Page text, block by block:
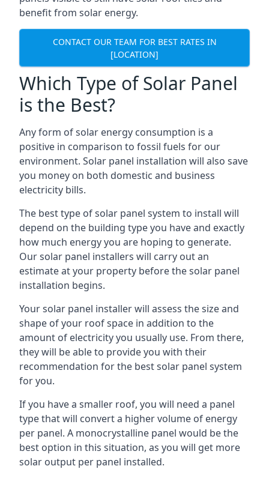
benefit from solar energy.
CONTACT OUR TEAM FOR BEST RATES IN
[LOCATION]
Which Type of Solar Panel
is the Best?
Any form of solar energy consumption is a
positive in comparison to fossil fuels for our
environment. Solar panel installation will also save
you money on both domestic and business
electricity bills.
The best type of solar panel system to install will
depend on the building type you have and exactly
how much energy you are hoping to generate.
Our solar panel installers will carry out an
estimate at your property before the solar panel
installation begins.
Your solar panel installer will assess the size and
shape of your roof space in addition to the
amount of electricity you usually use. From there,
they will be able to provide you with their
recommendation for the best solar panel system
for you.
If you have a smaller roof, you will need a panel
type that will convert a higher volume of energy
per panel. A monocrystalline panel would be the
best option in this situation, as you will get more
solar output per panel installed.